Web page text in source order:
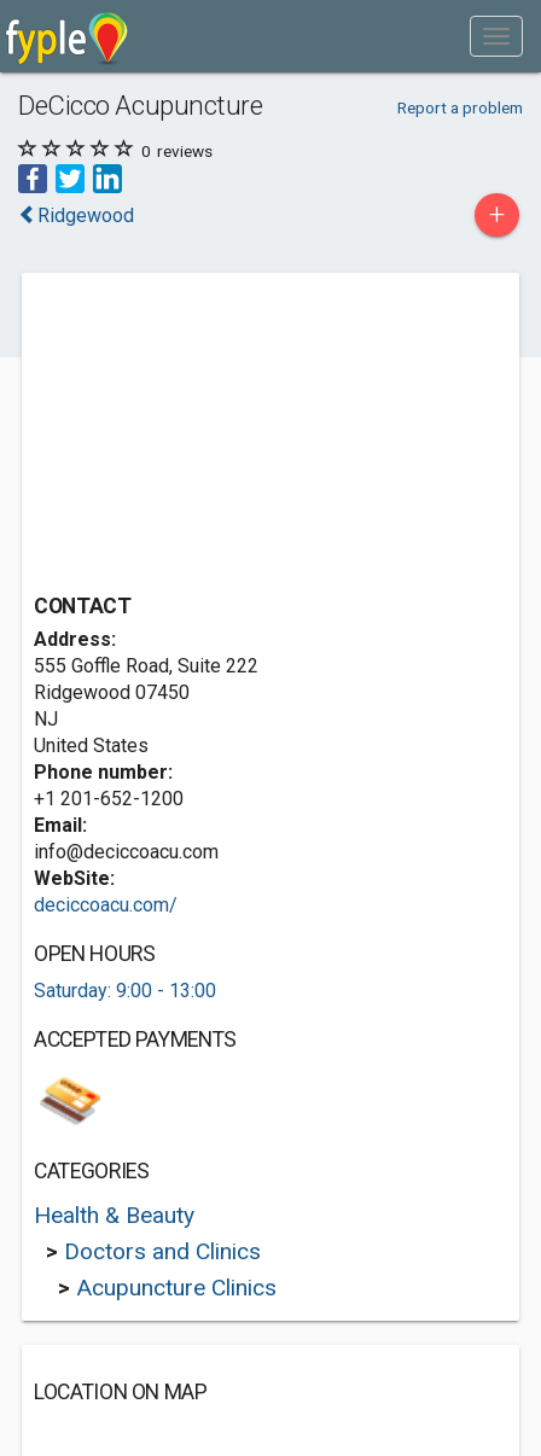
DeCicco Acupuncture Report a problem
0 reviews
Ridgewood +
CONTACT
Address:
555 Goffle Road, Suite 222
Ridgewood 07450
NJ
United States
Phone number:
+1 201-652-1200
Email:
info@deciccoacu.com
WebSite:
deciccoacu.com/
OPEN HOURS
Saturday: 9:00 - 13:00
ACCEPTED PAYMENTS
CATEGORIES
Health & Beauty
> Doctors and Clinics
> Acupuncture Clinics
LOCATION ON MAP